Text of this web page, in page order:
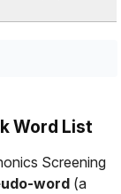
Word List
Screening
word (a